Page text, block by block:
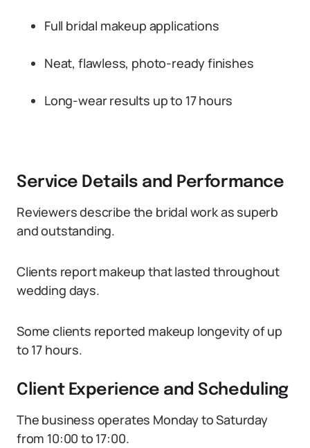
Full bridal makeup applications
Neat, flawless, photo-ready finishes
Long-wear results up to 17 hours
Service Details and Performance
Reviewers describe the bridal work as superb
and outstanding.
Clients report makeup that lasted throughout
wedding days.
Some clients reported makeup longevity of up
to 17 hours.
Client Experience and Scheduling
The business operates Monday to Saturday
from 10:00 to 17:00.